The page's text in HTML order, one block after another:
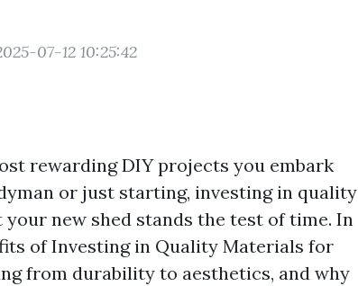
07-12 10:25:42
rewarding DIY projects you embark
or just starting, investing in quality
new shed stands the test of time. In
of Investing in Quality Materials for
from durability to aesthetics, and why